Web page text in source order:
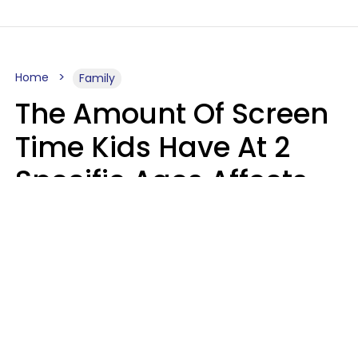
Home Family
The Amount Of Screen
Time Kids Have At 2
Specific Ages Affects